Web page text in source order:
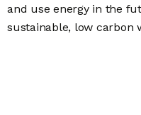
and use energy in the
sustainable, low carbon